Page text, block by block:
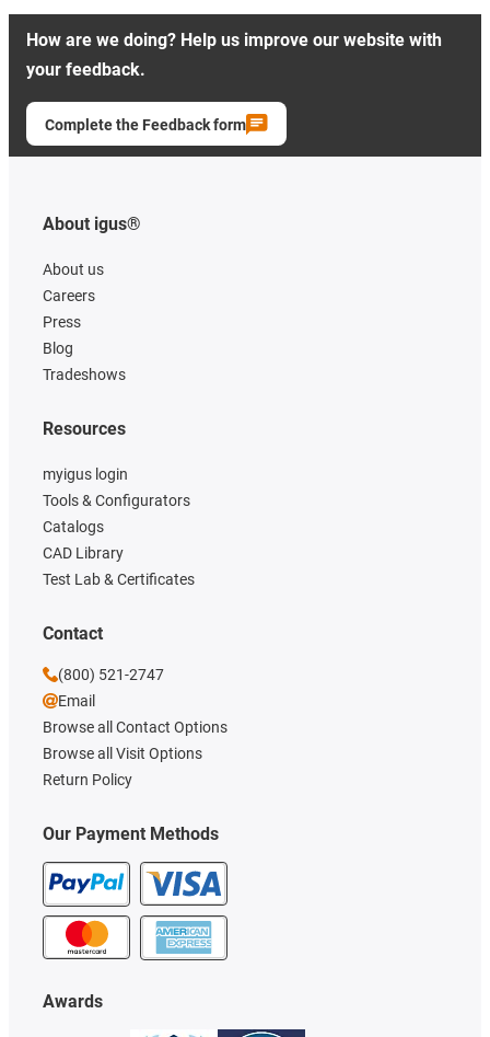
How are we doing? Help us improve our website with
your feedback.
Complete the Feedback form
About igus®
About us
Careers
Press
Blog
Tradeshows
Our Payment Methods
Resources
myigus login
Tools & Configurators
Catalogs
CAD Library
Test Lab & Certificates
Awards
Contact
(800) 521-2747
Email
Browse all Contact Options
Browse all Visit Options
Return Policy